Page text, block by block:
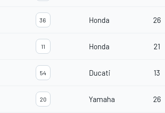
36 Honda 26
11 Honda 21
54 Ducati 13
20 Yamaha 26